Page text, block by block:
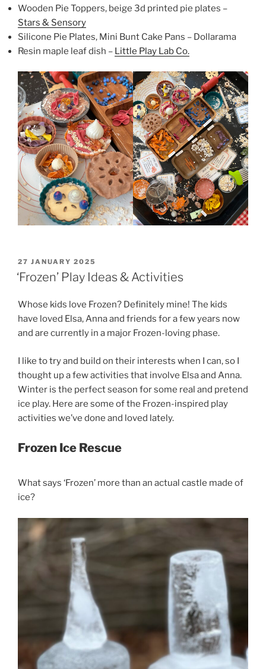
Wooden Pie Toppers, beige 3d printed pie plates –
Stars & Sensory
Silicone Pie Plates, Mini Bunt Cake Pans – Dollarama
Resin maple leaf dish – Little Play Lab Co.
POSTED
ON
27 JANUARY 2025
‘Frozen’ Play Ideas & Activities
Whose kids love Frozen? Definitely mine! The kids
have loved Elsa, Anna and friends for a few years now
and are currently in a major Frozen-loving phase.
I like to try and build on their interests when I can, so I
thought up a few activities that involve Elsa and Anna.
Winter is the perfect season for some real and pretend
ice play. Here are some of the Frozen-inspired play
activities we’ve done and loved lately.
Frozen Ice Rescue
What says ‘Frozen’ more than an actual castle made of
ice?